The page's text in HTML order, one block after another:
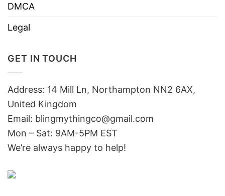
DMCA
Legal
GET IN TOUCH
Address: 14 Mill Ln, Northampton NN2 6AX,
United Kingdom
Email: blingmythingco@gmail.com
Mon – Sat: 9AM-5PM EST
We’re always happy to help!